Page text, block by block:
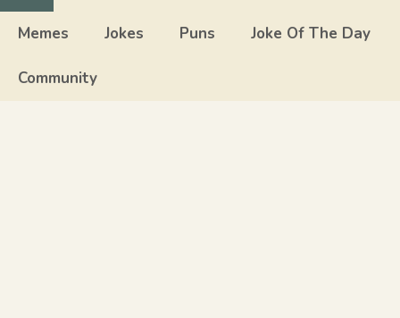
Close
Memes Jokes Puns Joke Of The Day
Community